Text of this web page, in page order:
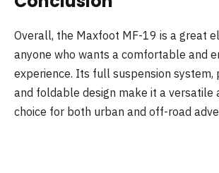
Overall, the Maxfoot MF-19 is a great
anyone who wants a comfortable and
experience. Its full suspension system,
and foldable design make it a versatile
choice for both urban and off-road